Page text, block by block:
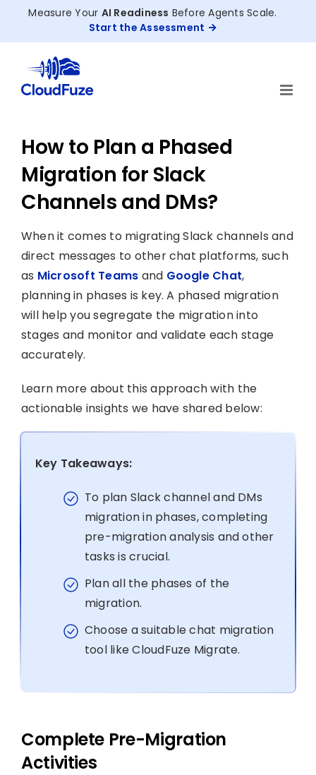
Measure Your AI Readiness Before Agents Scale.
Start the Assessment
How to Plan a Phased
Migration for Slack
Channels and DMs?
When it comes to migrating Slack channels and
direct messages to other chat platforms, such
as Microsoft Teams and Google Chat,
planning in phases is key. A phased migration
will help you segregate the migration into
stages and monitor and validate each stage
accurately.
Learn more about this approach with the
actionable insights we have shared below:
Key Takeaways:
To plan Slack channel and DMs
migration in phases, completing
pre-migration analysis and other
tasks is crucial.
Plan all the phases of the
migration.
Choose a suitable chat migration
tool like CloudFuze Migrate.
Complete Pre-Migration
Activities